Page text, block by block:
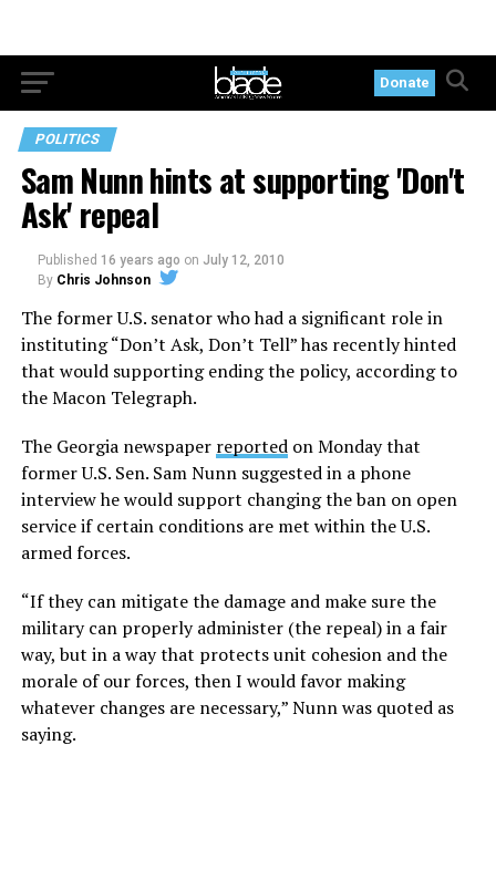
Donate
POLITICS
Sam Nunn hints at supporting 'Don't
Ask' repeal
Published 16 years ago on July 12, 2010
By Chris Johnson
The former U.S. senator who had a significant role in
instituting “Don’t Ask, Don’t Tell” has recently hinted
that would supporting ending the policy, according to
the Macon Telegraph.
The Georgia newspaper reportedon Monday that
former U.S. Sen. Sam Nunn suggested in a phone
interview he would support changing the ban on open
service if certain conditions are met within the U.S.
armed forces.
“If they can mitigate the damage and make sure the
military can properly administer (the repeal) in a fair
way, but in a way that protects unit cohesion and the
morale of our forces, then I would favor making
whatever changes are necessary,” Nunn was quoted as
saying.